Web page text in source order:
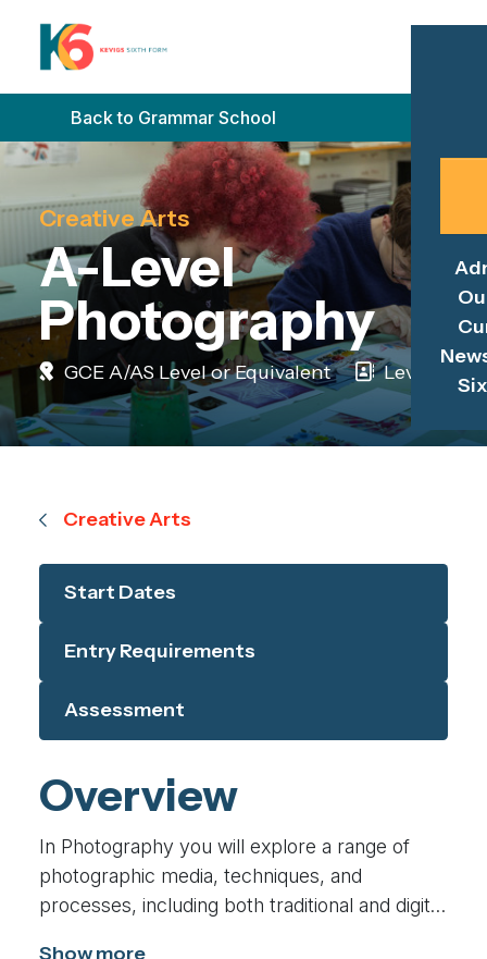
Back to Grammar School
Creative Arts
A-Level
Photography
GCE A/AS Level or Equivalent Level 3
Creative Arts
Start Dates
Entry Requirements
Assessment
Overview
In Photography you will explore a range of
photographic media, techniques, and
processes, including both traditional and digital